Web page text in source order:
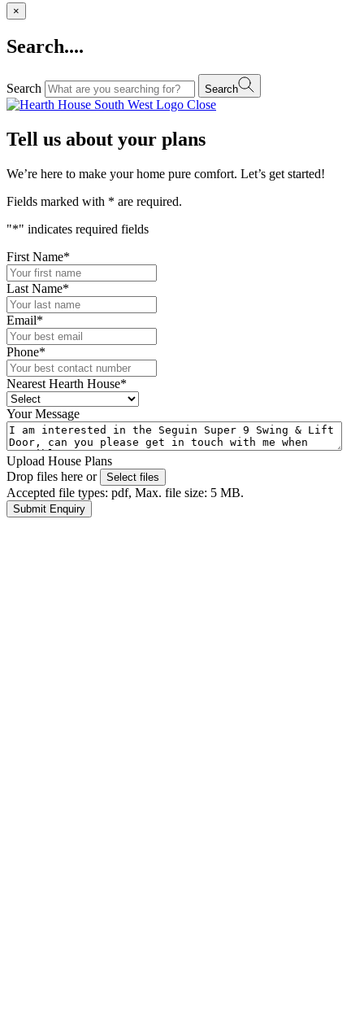
×
Search....
Search Search
Close
Tell us about your plans
We’re here to make your home pure comfort. Let’s get started!
Fields marked with * are required.
"*" indicates required fields
First Name*
Last Name*
Email*
Phone*
Nearest Hearth House*
Your Message
Upload House Plans
Drop files here or
Select files
Accepted file types: pdf, Max. file size: 5 MB.
Submit Enquiry